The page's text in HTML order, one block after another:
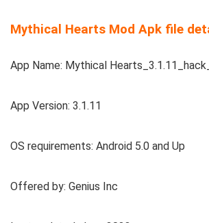
Mythical Hearts Mod Apk file
App Name: Mythical
App Version: 3.1.11
OS requirements: Android 5.0 and Up
Offered by: Genius Inc